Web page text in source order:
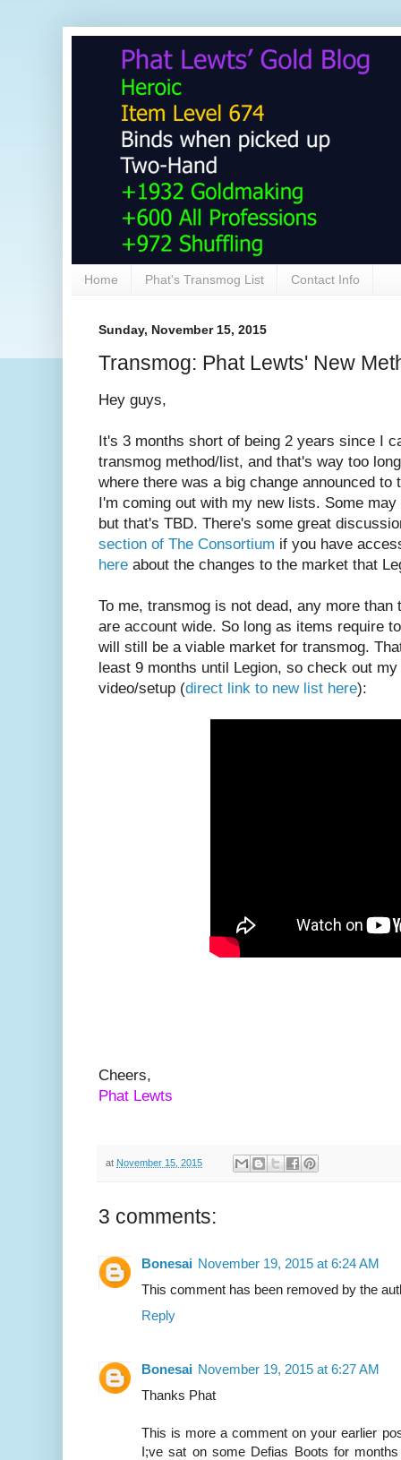
Home Phat's Transmog List Contact Info
Sunday, November 15, 2015
Transmog: Phat Lewts' New
Hey guys,
It's 3 months short of being 2 years since I
transmog method/list, and that's way too
where there was a big change announced
I'm coming out with my new lists. Some
but that's TBD. There's some great
section of The Consortium if you have
here about the changes to the market that
To me, transmog is not dead, any more
are account wide. So long as items require
will still be a viable market for transmog.
least 9 months until Legion, so check out
video/setup (direct link to new list here):
Cheers,
Phat Lewts
at November 15, 2015
3 comments:
Bonesai November 19, 2015 at 6:24 AM
This comment has been removed by the
Reply
Bonesai November 19, 2015 at 6:27 AM
Thanks Phat
This is more a comment on your earlier
I;ve sat on some Defias Boots for